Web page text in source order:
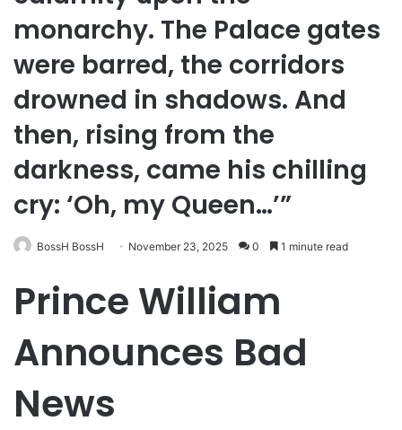
monarchy. The Palace gates
were barred, the corridors
drowned in shadows. And
then, rising from the
darkness, came his chilling
cry: ‘Oh, my Queen…’”
BossH BossH November 23, 2025 0 1 minute read
Prince William
Announces Bad
News